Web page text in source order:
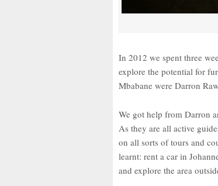
In 2012 we spent three
explore the potential for
Mbabane were Darron
We got help from Darron
As they are all active
on all sorts of tours and
learnt: rent a car in
and explore the area